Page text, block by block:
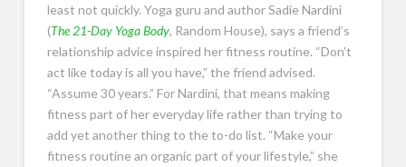
least not quickly. Yoga guru and author Sadie Nardini
(The 21-Day Yoga Body, Random House), says a friend’s
relationship advice inspired her fitness routine. “Don’t
act like today is all you have,” the friend advised.
“Assume 30 years.” For Nardini, that means making
fitness part of her everyday life rather than trying to
add yet another thing to the to-do list. “Make your
fitness routine an organic part of your lifestyle,” she